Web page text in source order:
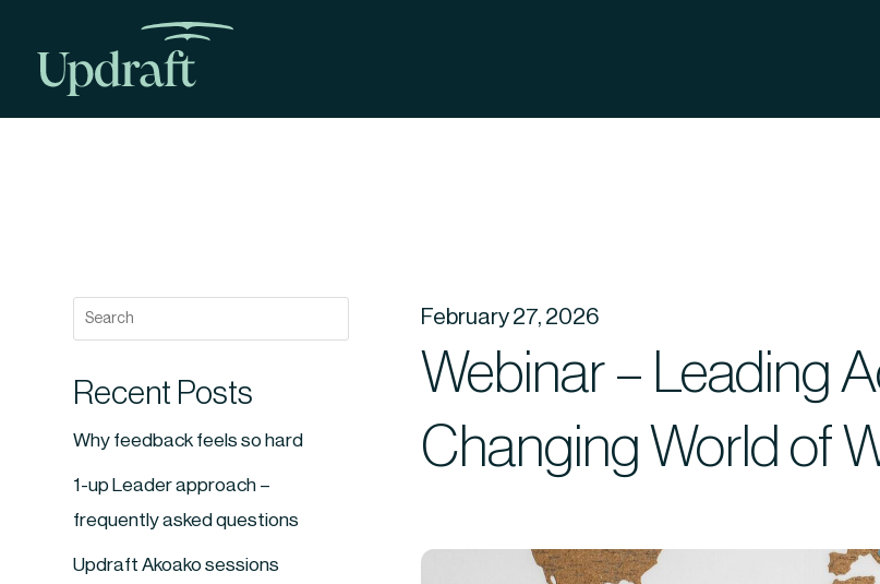
Recent Posts
Why feedback feels so hard
1-up Leader approach –
frequently asked questions
Updraft Akoako sessions
February 27, 2026
Webinar – Leading
Changing World of